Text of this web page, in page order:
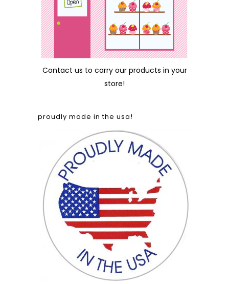
Contact us to carry our products in your
store!
proudly made in the usa!